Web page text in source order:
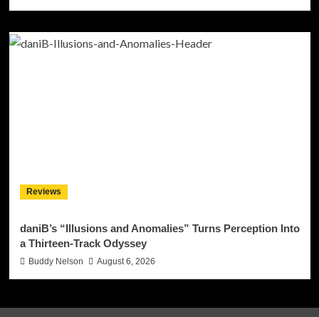
Reviews
daniB’s “Illusions and Anomalies” Turns Perception Into
a Thirteen-Track Odyssey
Buddy Nelson August 6, 2026